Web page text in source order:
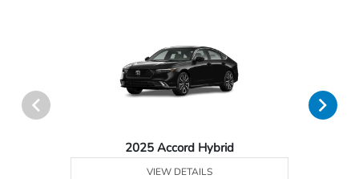
2025 Accord Hybrid
VIEW DETAILS